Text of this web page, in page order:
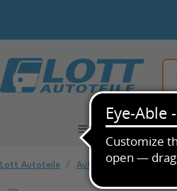
All Categories
Lott Autoteile Automotive Spare Parts